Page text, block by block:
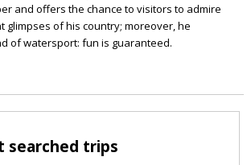
and offers the chance to visitors to admire
glimpses of his country; moreover, he
of watersport: fun is guaranteed.
searched trips